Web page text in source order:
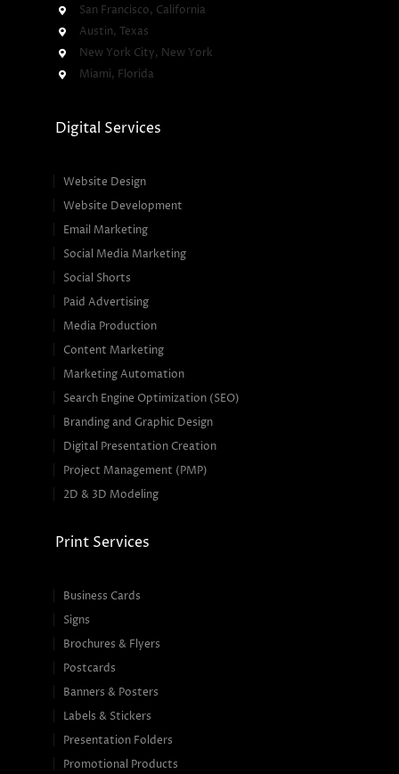
San Francisco, California
Austin, Texas
New York City, New York
Miami, Florida
Digital Services
Website Design
Website Development
Email Marketing
Social Media Marketing
Social Shorts
Paid Advertising
Media Production
Content Marketing
Marketing Automation
Search Engine Optimization (SEO)
Branding and Graphic Design
Digital Presentation Creation
Project Management (PMP)
2D & 3D Modeling
Print Services
Business Cards
Signs
Brochures & Flyers
Postcards
Banners & Posters
Labels & Stickers
Presentation Folders
Promotional Products